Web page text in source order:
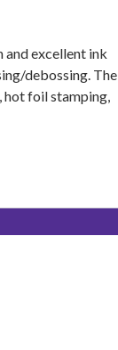
and excellent ink
debossing. The
hot foil stamping,